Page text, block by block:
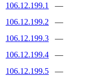
106.12.199.1
—
106.12.199.2
—
106.12.199.3
—
106.12.199.4
—
106.12.199.5
—